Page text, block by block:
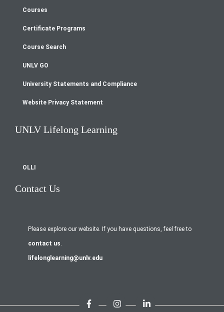
Footer
menu
Courses
Certificate Programs
Course Search
UNLV GO
University Statements and Compliance
Website Privacy Statement
UNLV Lifelong Learning
OLLI
Contact Us
Please explore our website. If you have questions, feel free to
contact us.
lifelonglearning@unlv.edu